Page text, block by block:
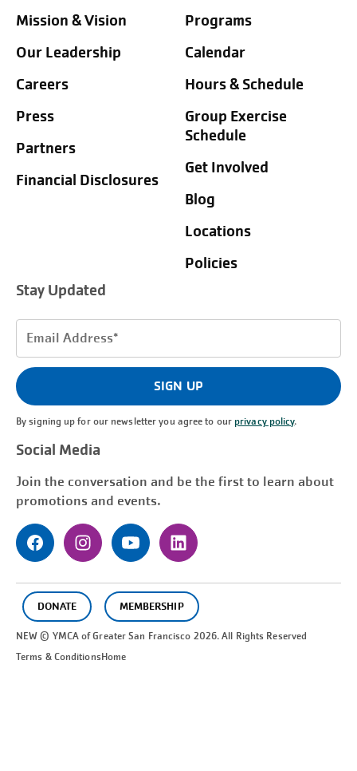
Mission & Vision
Our Leadership
Careers
Press
Partners
Financial Disclosures
Programs
Calendar
Hours & Schedule
Group Exercise
Schedule
Get Involved
Blog
Locations
Policies
Stay Updated
Email
(Required)
SIGN UP
By signing up for our newsletter you agree to ourprivacy policy.
Social Media
Join the conversation and be the first to learn about
promotions and events.
DONATE MEMBERSHIP
NEW © YMCA of GreaterSan Francisco 2026. All Rights Reserved
Terms & ConditionsHome